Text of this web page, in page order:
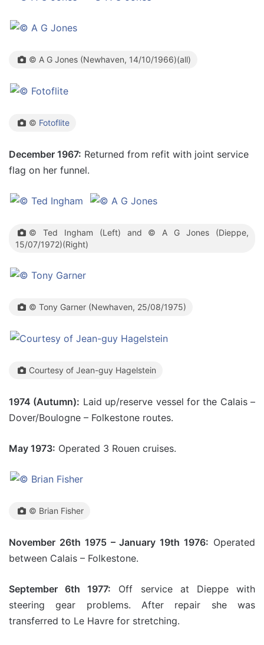
© A G Jones (Newhaven, 14/10/1966)(all)
© Fotoflite
December 1967: Returned from refit with joint service
flag on her funnel.
© Ted Ingham (Left) and © A G Jones (Dieppe,
15/07/1972)(Right)
© Tony Garner (Newhaven, 25/08/1975)
Courtesy of Jean-guy Hagelstein
1974 (Autumn): Laid up/reserve vessel for the Calais –
Dover/Boulogne – Folkestone routes.
May 1973: Operated 3 Rouen cruises.
© Brian Fisher
November 26th 1975 – January 19th 1976: Operated
between Calais – Folkestone.
September 6th 1977: Off service at Dieppe with
steering gear problems. After repair she was
transferred to Le Havre for stretching.